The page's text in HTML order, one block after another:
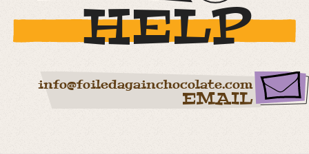
HELP
info@foiledagainchocolate.com
EMAIL